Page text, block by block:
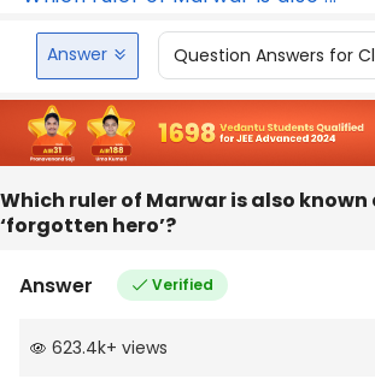
Answer Question Answers for
Which ruler of Marwar is also known
‘forgotten hero’?
Answer Verified
623.4k+ views